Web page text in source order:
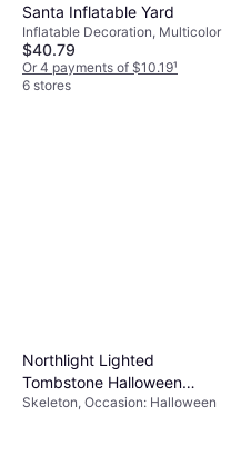
Santa Inflatable Yard
Inflatable Decoration, Multicolor
$40.79
Or 4 payments of $10.19¹
6 stores
Northlight Lighted
Tombstone Halloween
Decoration 36 Black Gray
Skeleton, Occasion: Halloween